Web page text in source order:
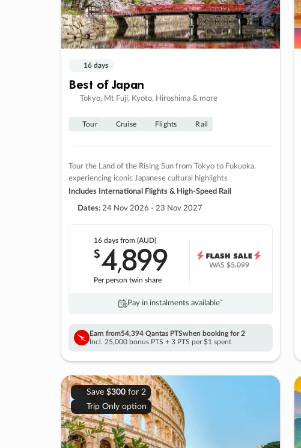
16 days
Best of Japan
Tokyo, Mt Fuji, Kyoto, Hiroshima & more
Tour Cruise Flights Rail
Tour the Land of the Rising Sun from Tokyo to Fukuoka,
experiencing iconic Japanese cultural highlights
Includes International Flights & High-Speed Rail
Dates: 24 Nov 2026 - 23 Nov 2027
16 daysfrom (AUD)
$4,899
Per person twin share
WAS$5,099
Pay in instalments availableˇ
Earn from54,394 Qantas PTSwhen booking for 2
Incl. 25,000 bonus PTS + 3 PTS per $1 spent
Save $300for 2
Trip Only option